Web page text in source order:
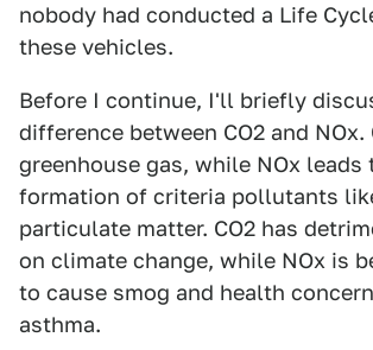
nobody had conducted a Life
these vehicles.
Before I continue, I'll briefly
difference between CO2 and NOx.
greenhouse gas, while NOx leads
formation of criteria pollutants
particulate matter. CO2 has
on climate change, while NOx is
to cause smog and health
asthma.